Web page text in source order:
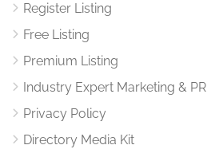
Register Listing
Free Listing
Premium Listing
Industry Expert Marketing & PR
Privacy Policy
Directory Media Kit